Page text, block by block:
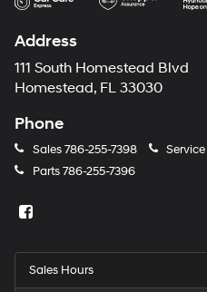
Address
111 South Homestead Blvd
Homestead, FL 33030
Phone
Sales786-255-7398 Service
Parts786-255-7396
Sales Hours